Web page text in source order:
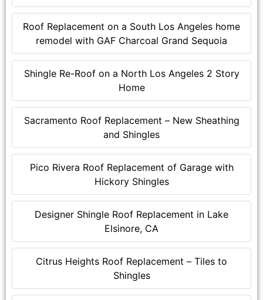
Roof Replacement on a South Los Angeles home
remodel with GAF Charcoal Grand Sequoia
Shingle Re-Roof on a North Los Angeles 2 Story
Home
Sacramento Roof Replacement – New Sheathing
and Shingles
Pico Rivera Roof Replacement of Garage with
Hickory Shingles
Designer Shingle Roof Replacement in Lake
Elsinore, CA
Citrus Heights Roof Replacement – Tiles to
Shingles